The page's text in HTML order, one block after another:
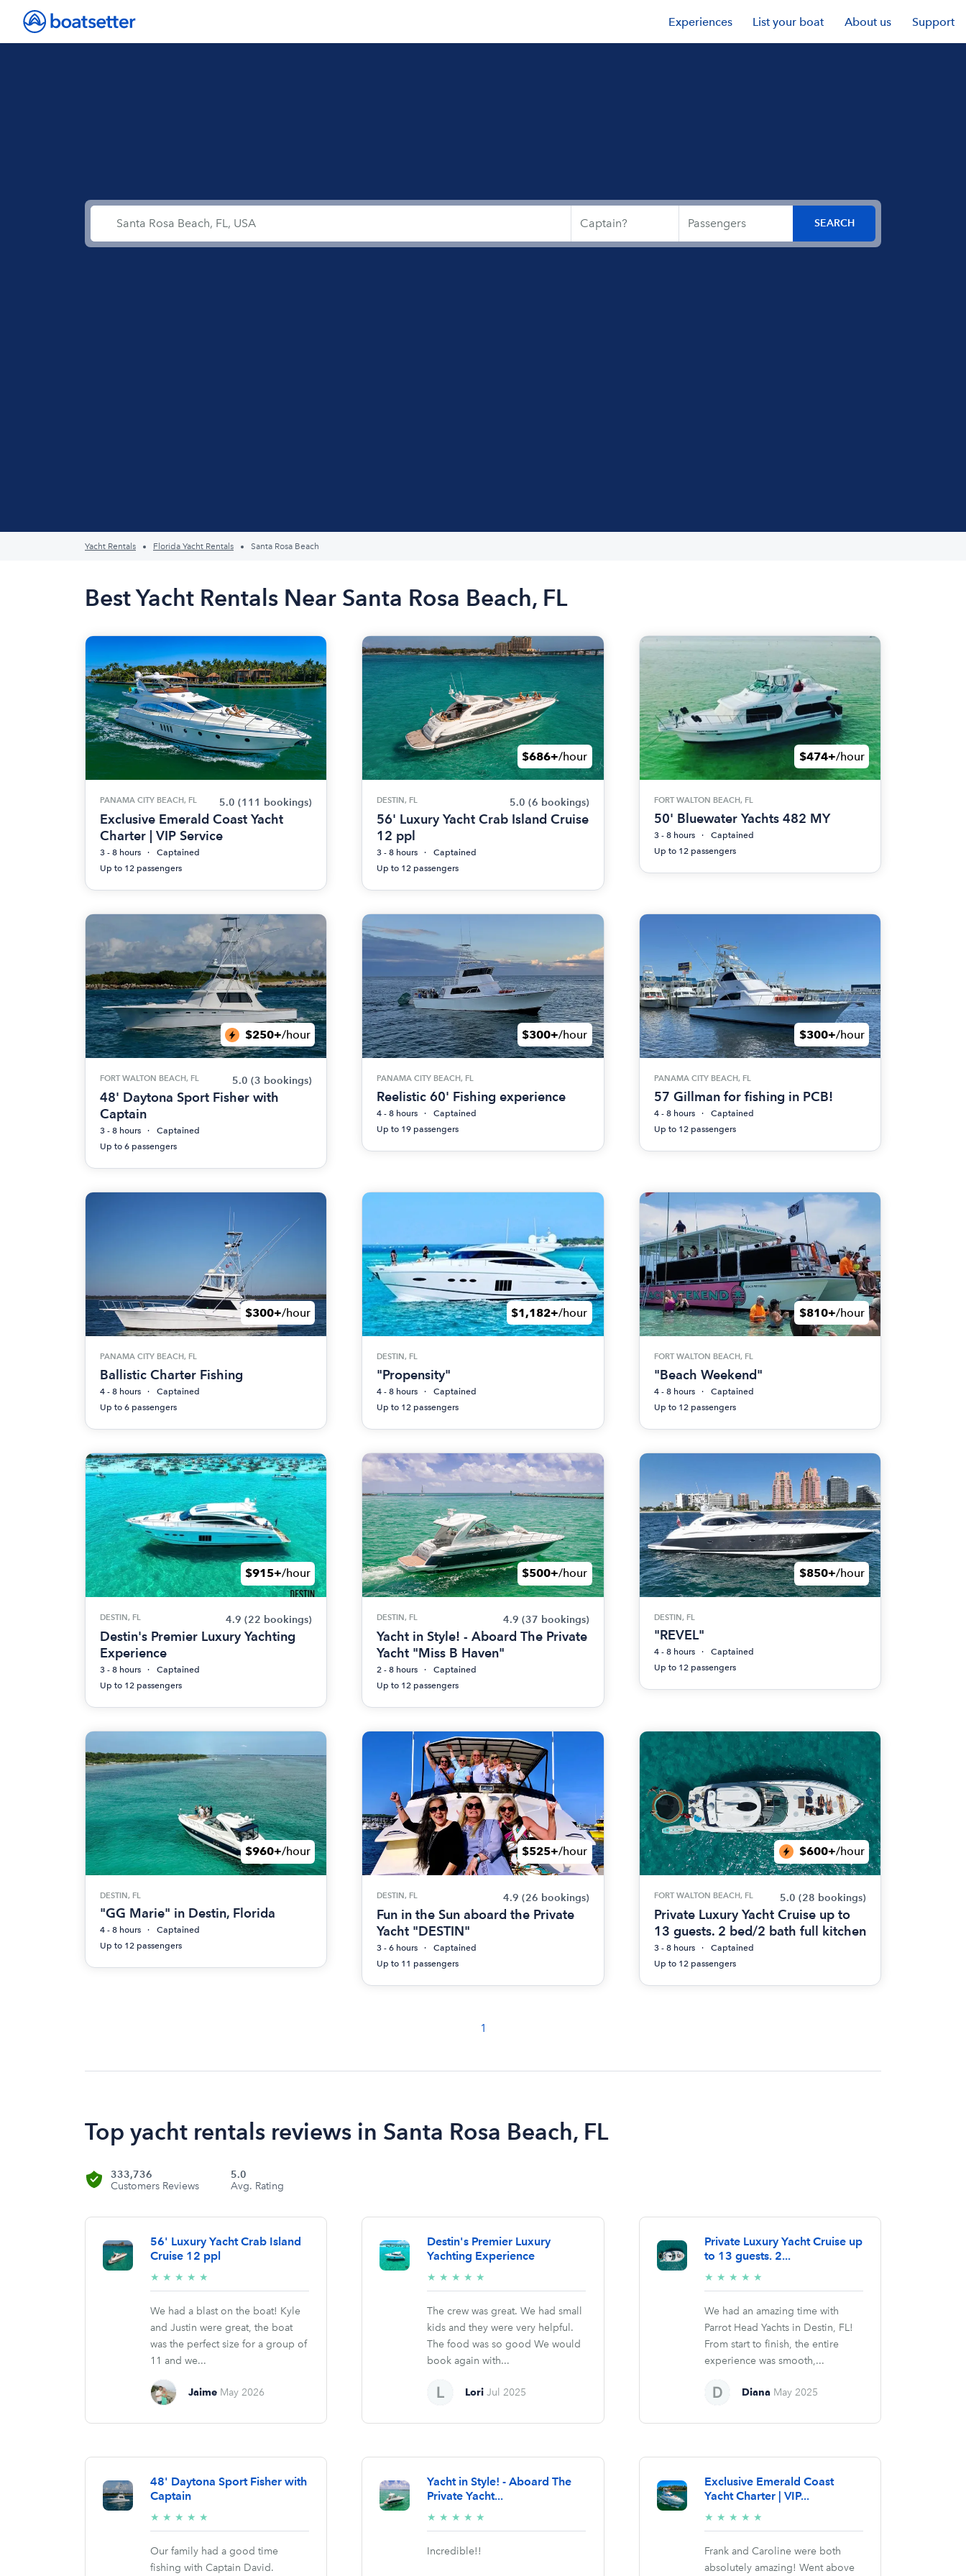
Experiences List your boat About us Support
Yacht Rentals Florida Yacht Rentals Santa Rosa Beach
Best Yacht Rentals Near Santa Rosa Beach, FL
PANAMA CITY BEACH, FL 5.0 (111 bookings)
Exclusive Emerald Coast Yacht
Charter | VIP Service
3 - 8 hours
Captained
Up to 12 passengers
$686+/hour
DESTIN, FL 5.0 (6 bookings)
56' Luxury Yacht Crab Island Cruise
12 ppl
3 - 8 hours
Captained
Up to 12 passengers
$474+/hour
FORT WALTON BEACH, FL
50' Bluewater Yachts 482 MY
3 - 8 hours
Captained
Up to 12 passengers
$250+/hour
FORT WALTON BEACH, FL 5.0 (3 bookings)
48' Daytona Sport Fisher with
Captain
3 - 8 hours
Captained
Up to 6 passengers
$300+/hour
PANAMA CITY BEACH, FL
Reelistic 60' Fishing experience
4 - 8 hours
Captained
Up to 19 passengers
$300+/hour
PANAMA CITY BEACH, FL
57 Gillman for fishing in PCB!
4 - 8 hours
Captained
Up to 12 passengers
$300+/hour
PANAMA CITY BEACH, FL
Ballistic Charter Fishing
4 - 8 hours
Captained
Up to 6 passengers
$1,182+/hour
DESTIN, FL
"Propensity"
4 - 8 hours
Captained
Up to 12 passengers
$810+/hour
FORT WALTON BEACH, FL
"Beach Weekend"
4 - 8 hours
Captained
Up to 12 passengers
$915+/hour
DESTIN, FL 4.9 (22 bookings)
Destin's Premier Luxury Yachting
Experience
3 - 8 hours
Captained
Up to 12 passengers
$500+/hour
DESTIN, FL 4.9 (37 bookings)
Yacht in Style! - Aboard The Private
Yacht "Miss B Haven"
2 - 8 hours
Captained
Up to 12 passengers
$850+/hour
DESTIN, FL
"REVEL"
4 - 8 hours
Captained
Up to 12 passengers
$960+/hour
DESTIN, FL
"GG Marie" in Destin, Florida
4 - 8 hours
Captained
Up to 12 passengers
$525+/hour
DESTIN, FL 4.9 (26 bookings)
Fun in the Sun aboard the Private
Yacht "DESTIN"
3 - 6 hours
Captained
Up to 11 passengers
$600+/hour
FORT WALTON BEACH, FL 5.0 (28 bookings)
Private Luxury Yacht Cruise up to
13 guests. 2 bed/2 bath full kitchen
3 - 8 hours
Captained
Up to 12 passengers
1
Top yacht rentals reviews in Santa Rosa Beach, FL
333,736
Customers Reviews
5.0
Avg. Rating
56' Luxury Yacht Crab Island
Cruise 12 ppl
★ ★ ★ ★ ★
stars
We had a blast on the boat! Kyle
and Justin were great, the boat
was the perfect size for a group of
11 and we...
Jaime May 2026
Destin's Premier Luxury
Yachting Experience
★ ★ ★ ★ ★
stars
The crew was great. We had small
kids and they were very helpful.
The food was so good We would
book again with...
Lori Jul 2025
Private Luxury Yacht Cruise up
to 13 guests. 2...
★ ★ ★ ★ ★
stars
We had an amazing time with
Parrot Head Yachts in Destin, FL!
From start to finish, the entire
experience was smooth,...
Diana May 2025
48' Daytona Sport Fisher with
Captain
★ ★ ★ ★ ★
stars
Our family had a good time
fishing with Captain David.
Yacht in Style! - Aboard The
Private Yacht...
★ ★ ★ ★ ★
stars
Incredible!!
Exclusive Emerald Coast
Yacht Charter | VIP...
★ ★ ★ ★ ★
stars
Frank and Caroline were both
absolutely amazing! Went above